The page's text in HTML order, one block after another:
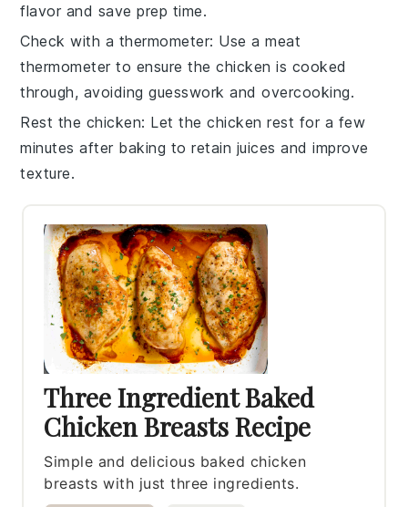
flavor and save prep time.
Check with a thermometer: Use a meat
thermometer to ensure thechicken is cooked
through, avoiding guesswork and overcooking.
Rest the chicken: Let thechicken rest for a few
minutes after baking to retain juices and improve
texture.
Three Ingredient Baked
Chicken Breasts Recipe
Simple and delicious baked chicken
breasts with just three ingredients.